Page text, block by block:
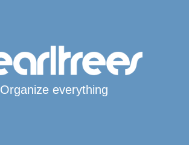
Organize everything